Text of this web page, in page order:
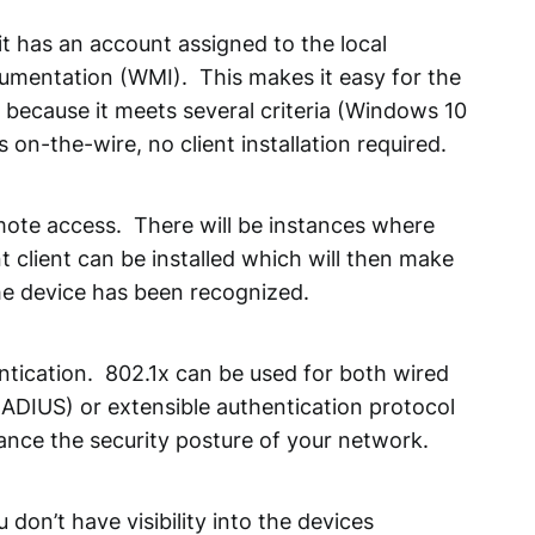
has an account assigned to the local
(WMI). This makes it easy for the
it meets several criteria (Windows 10
on-the-wire, no client installation required.
access. There will be instances where
client can be installed which will then make
device has been recognized.
802.1x can be used for both wired
or extensible authentication protocol
the security posture of your network.
have visibility into the devices